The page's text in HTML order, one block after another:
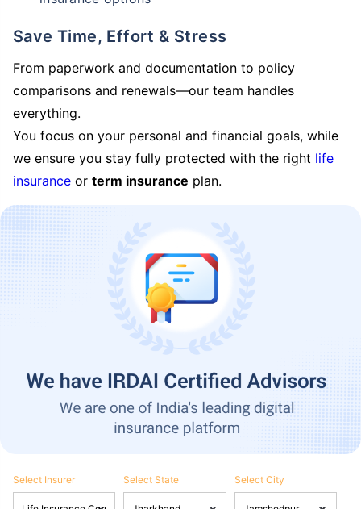
Save Time, Effort & Stress
From paperwork and documentation to policy
comparisons and renewals—our team handles
everything.
You focus on your personal and financial goals, while
we ensure you stay fully protected with the right life
insurance or term insurance plan.
Select Insurer Select State Select City